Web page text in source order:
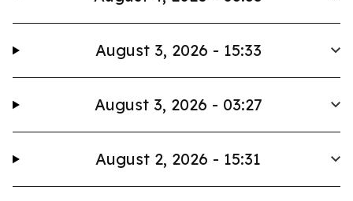
August 3, 2026 - 15:33
August 3, 2026 - 03:27
August 2, 2026 - 15:31